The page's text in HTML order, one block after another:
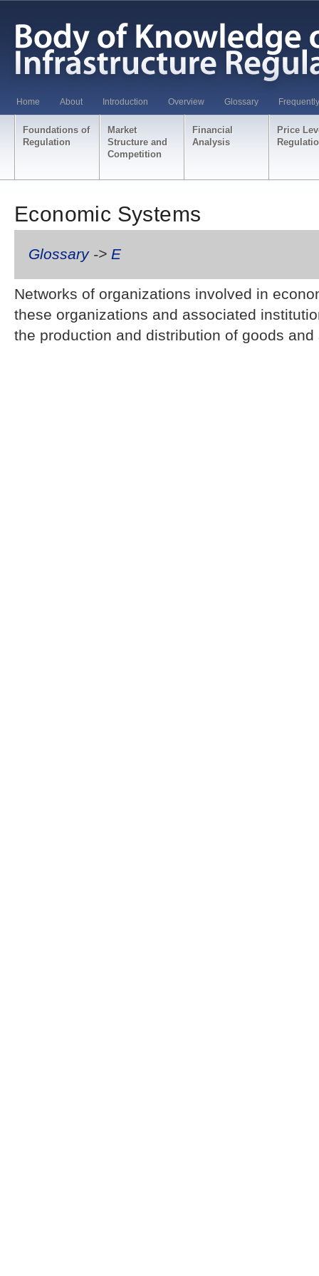
Home About Introduction Overview Glossary
Foundations of
Regulation
Market
Structure and
Competition
Financial
Analysis
Price
Economic Systems
Glossary-> E
Networks of organizations involved in
these organizations and associated
the production and distribution of goods and